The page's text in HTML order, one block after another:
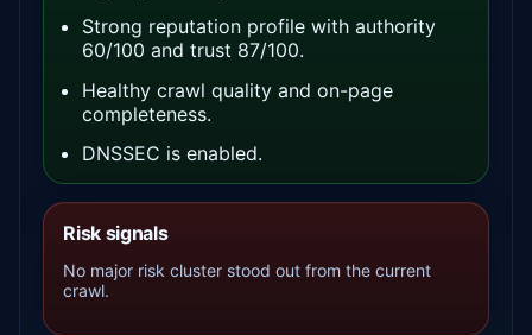
Strong reputation profile with authority
60/100 and trust 87/100.
Healthy crawl quality and on-page
completeness.
DNSSEC is enabled.
Risk signals
No major risk cluster stood out from the current
crawl.